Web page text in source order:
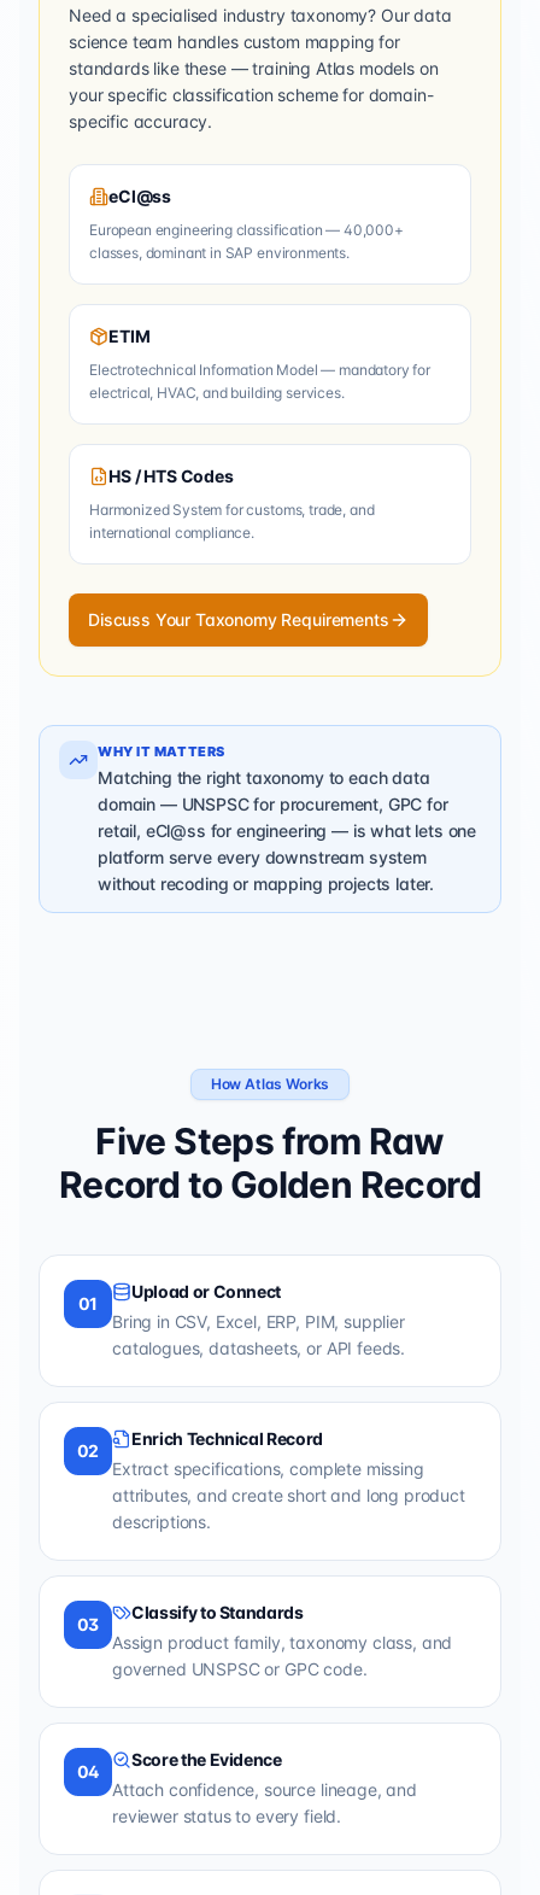
Need a specialised industry taxonomy? Our data
science team handles custom mapping for
standards like these — training Atlas models on
your specific classification scheme for domain-
specific accuracy.
eCl@ss
European engineering classification — 40,000+
classes, dominant in SAP environments.
ETIM
Electrotechnical Information Model — mandatory for
electrical, HVAC, and building services.
HS / HTS Codes
Harmonized System for customs, trade, and
international compliance.
Discuss Your Taxonomy Requirements
WHY IT MATTERS
Matching the right taxonomy to each data
domain — UNSPSC for procurement, GPC for
retail, eCl@ss for engineering — is what lets one
platform serve every downstream system
without recoding or mapping projects later.
How Atlas Works
Five Steps from Raw
Record to Golden Record
01
Upload or Connect
Bring in CSV, Excel, ERP, PIM, supplier
catalogues, datasheets, or API feeds.
02
Enrich Technical Record
Extract specifications, complete missing
attributes, and create short and long product
descriptions.
03
Classify to Standards
Assign product family, taxonomy class, and
governed UNSPSC or GPC code.
04
Score the Evidence
Attach confidence, source lineage, and
reviewer status to every field.